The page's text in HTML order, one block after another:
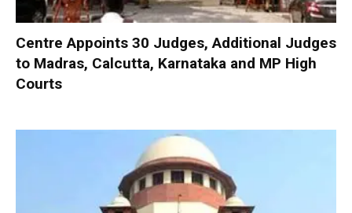
Centre Appoints 30 Judges, Additional Judges
to Madras, Calcutta, Karnataka and MP High
Courts